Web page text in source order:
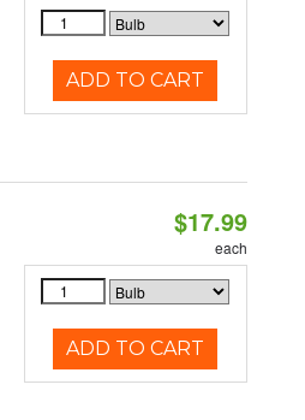
ADD TO CART
$17.99
each
ADD TO CART